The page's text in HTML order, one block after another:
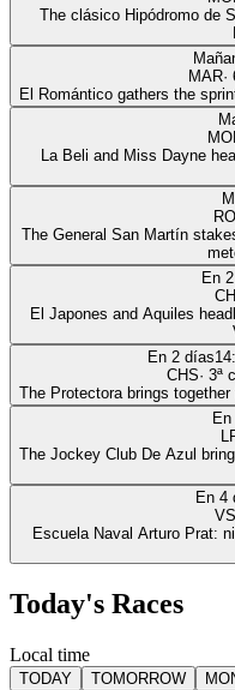
The clásico Hipódromo de
MAR·
El Romántico gathers the
La Beli and Miss Dayne
The General San Martín
En
El Japones and Aquiles
En 2 días
CHS· 3ª
The Protectora brings
The Jockey Club De Azul
En 4
Escuela Naval Arturo Prat:
Today's Races
Local time
TODAY TOMORROW